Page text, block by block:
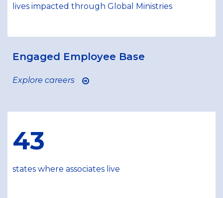
lives impacted through Global Ministries
Engaged Employee Base
Explore careers
43
states where associates live